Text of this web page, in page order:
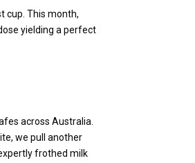
cup. This month,
yielding a perfect
across Australia.
we pull another
frothed milk